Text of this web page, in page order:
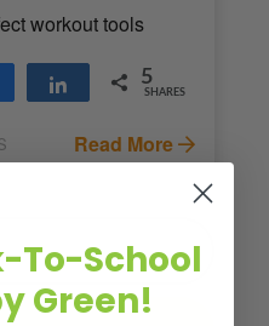
workout tools
Share Share 5
SHARES
Read More
To-School
Green!